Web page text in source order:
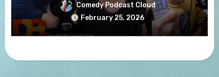
Comedy Podcast Cloud
February 25, 2026